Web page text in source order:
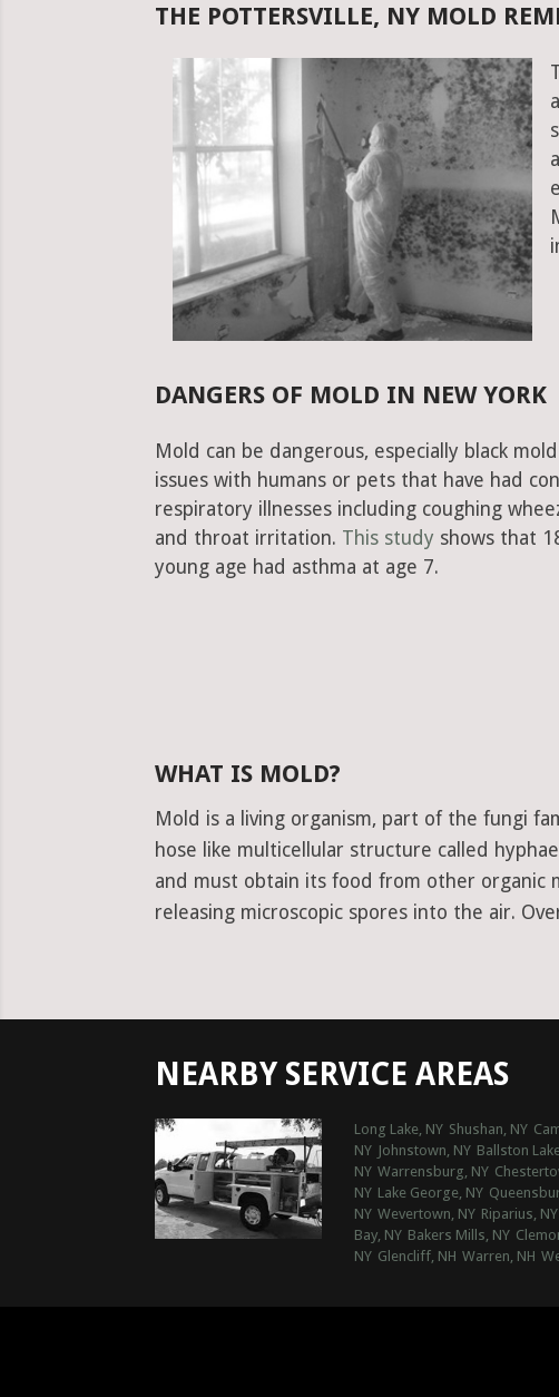
THE POTTERSVILLE, NY MOLD
DANGERS OF MOLD IN NEW YORK
Mold can be dangerous, especially black
issues with humans or pets that have had
respiratory illnesses including coughing
and throat irritation. This study shows that
young age had asthma at age 7.
WHAT IS MOLD?
Mold is a living organism, part of the fungi
hose like multicellular structure called
and must obtain its food from other organic
releasing microscopic spores into the air.
NEARBY SERVICE AREAS
Long Lake, NY Shushan, NY
NY Johnstown, NY Ballston
NY Warrensburg, NY
NY Lake George, NY
NY Wevertown, NY Riparius, NY
Bay, NY Bakers Mills, NY
NY Glencliff, NH Warren, NH